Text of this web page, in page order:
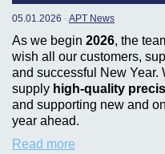
05.01.2026 -APT News
As we begin 2026, the
wish all our customers,
and successful New Year.
supply high-quality
and supporting new and
year ahead.
Read more